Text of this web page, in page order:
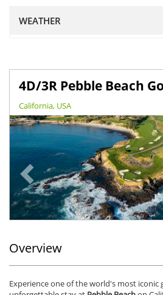
WEATHER
4D/3R Pebble Beach
California, USA
Previous
Overview
Experience one of the world's most